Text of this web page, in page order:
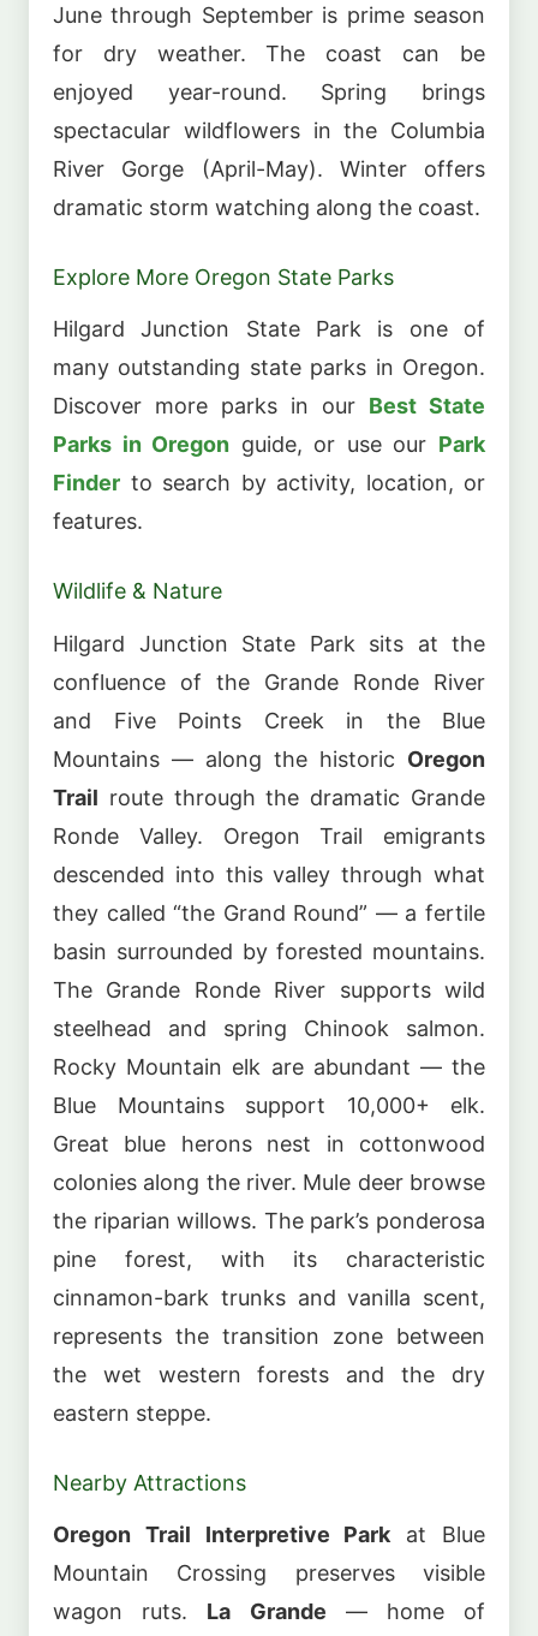
June through September is prime season
for dry weather. The coast can be
enjoyed year-round. Spring brings
spectacular wildflowers in the Columbia
River Gorge (April-May). Winter offers
dramatic storm watching along the coast.
Explore More Oregon State Parks
Hilgard Junction State Park is one of
many outstanding state parks in Oregon.
Discover more parks in our Best State
Parks in Oregon guide, or use our Park
Finder to search by activity, location, or
features.
Wildlife & Nature
Hilgard Junction State Park sits at the
confluence of the Grande Ronde River
and Five Points Creek in the Blue
Mountains — along the historic Oregon
Trail route through the dramatic Grande
Ronde Valley. Oregon Trail emigrants
descended into this valley through what
they called “the Grand Round” — a fertile
basin surrounded by forested mountains.
The Grande Ronde River supports wild
steelhead and spring Chinook salmon.
Rocky Mountain elk are abundant — the
Blue Mountains support 10,000+ elk.
Great blue herons nest in cottonwood
colonies along the river. Mule deer browse
the riparian willows. The park’s ponderosa
pine forest, with its characteristic
cinnamon-bark trunks and vanilla scent,
represents the transition zone between
the wet western forests and the dry
eastern steppe.
Nearby Attractions
Oregon Trail Interpretive Parkat Blue
Mountain Crossing preserves visible
wagon ruts. La Grande — home of